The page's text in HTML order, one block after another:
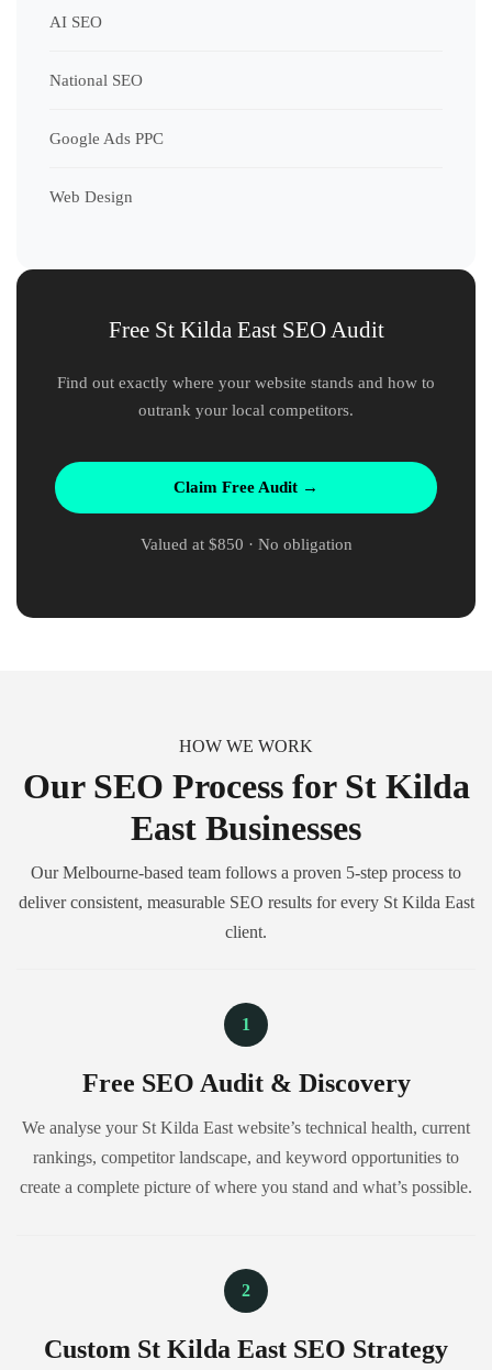
AI SEO
National SEO
Google Ads PPC
Web Design
Free St Kilda East SEO Audit
Find out exactly where your website stands and how to
outrank your local competitors.
Claim Free Audit →
Valued at $850 · No obligation
HOW WE WORK
Our SEO Process for St Kilda
East Businesses
Our Melbourne-based team follows a proven 5-step process to
deliver consistent, measurable SEO results for every St Kilda East
client.
1
Free SEO Audit & Discovery
We analyse your St Kilda East website’s technical health, current
rankings, competitor landscape, and keyword opportunities to
create a complete picture of where you stand and what’s possible.
2
Custom St Kilda East SEO Strategy